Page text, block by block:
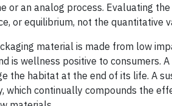
or an analog process. Evaluating
or equilibrium, not the quantitative
material is made from low
is wellness positive to consumers.
the habitat at the end of its life. A
which continually compounds the